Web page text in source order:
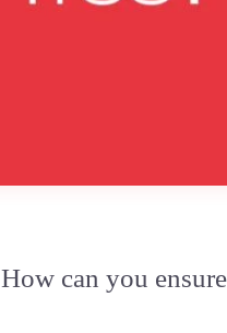
How can you